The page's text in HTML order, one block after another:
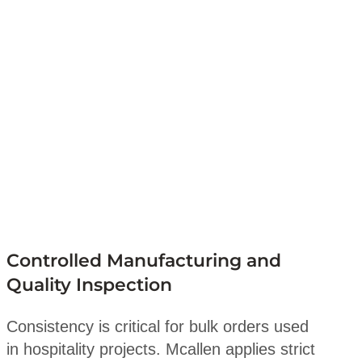
Controlled Manufacturing and
Quality Inspection
Consistency is critical for bulk orders used
in hospitality projects. Mcallen applies strict